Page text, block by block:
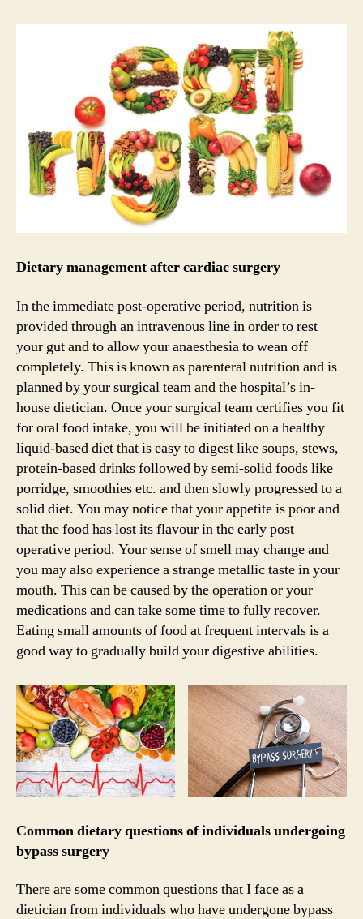
Dietary management after cardiac surgery
In the immediate post-operative period, nutrition is
provided through an intravenous line in order to rest
your gut and to allow your anaesthesia to wean off
completely. This is known as parenteral nutrition and is
planned by your surgical team and the hospital’s in-
house dietician. Once your surgical team certifies you fit
for oral food intake, you will be initiated on a healthy
liquid-based diet that is easy to digest like soups, stews,
protein-based drinks followed by semi-solid foods like
porridge, smoothies etc. and then slowly progressed to a
solid diet. You may notice that your appetite is poor and
that the food has lost its flavour in the early post
operative period. Your sense of smell may change and
you may also experience a strange metallic taste in your
mouth. This can be caused by the operation or your
medications and can take some time to fully recover.
Eating small amounts of food at frequent intervals is a
good way to gradually build your digestive abilities.
Common dietary questions of individuals undergoing
bypass surgery
There are some common questions that I face as a
dietician from individuals who have undergone bypass